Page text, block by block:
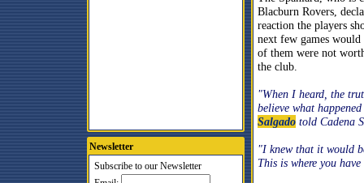
Newsletter
Blacburn Rovers,
reaction the players
next few games
of them were not
the club.
"When I heard, the
believe what
Salgado told Cadena
"I knew that it would
This is where you